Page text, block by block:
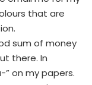
that are
sum of money
there. In
” on my papers.